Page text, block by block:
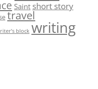
Saint short story
travel
block writing